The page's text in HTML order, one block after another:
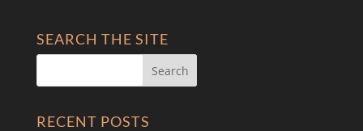
SEARCH THE SITE
RECENT POSTS